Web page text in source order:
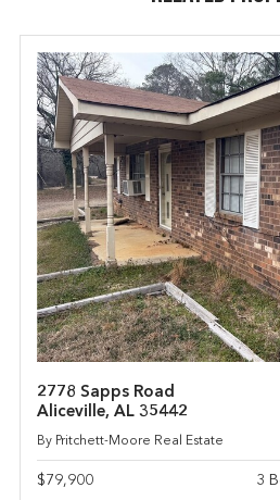
2778 Sapps Road
Aliceville, AL 35442
By Pritchett-Moore Real Estate
$79,900 3